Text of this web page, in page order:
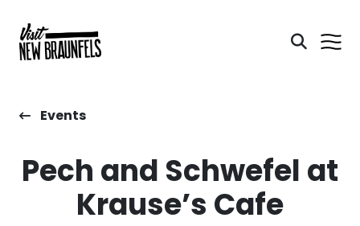
Events
Pech and Schwefel at
Krause’s Cafe